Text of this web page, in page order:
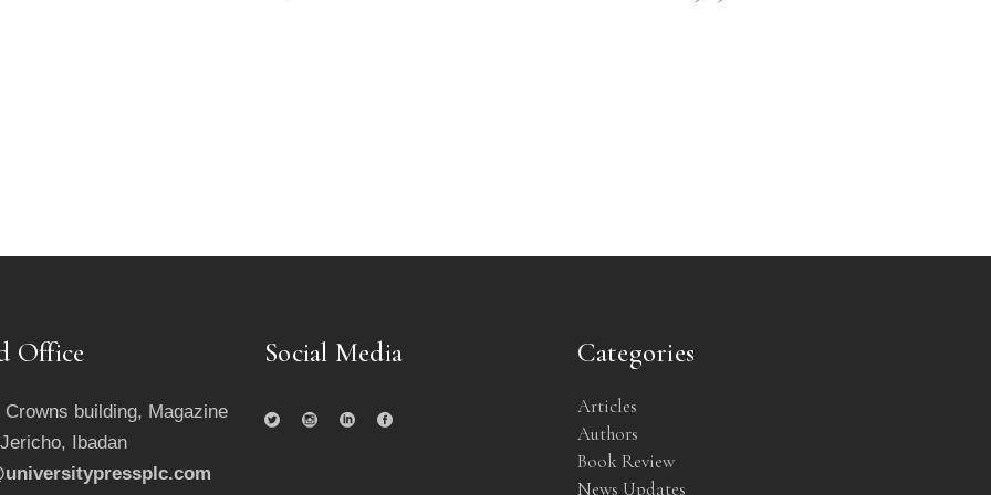
Office
Crowns building, Magazine
Ibadan
Social Media Categories
Articles
Authors
Book Review
News Updates